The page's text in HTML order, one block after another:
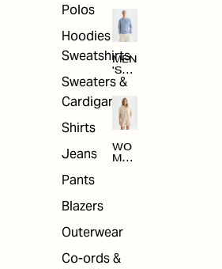
Polos
Hoodies &
Sweatshirts
Sweaters &
Cardigans
Shirts
Jeans
Pants
Blazers
Outerwear
Co-ords &
MEN
'S
SAL
WO
MEN